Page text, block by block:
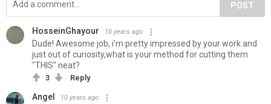
POST
HosseinGhayour 10 years ago
Dude! Awesome job, i'm pretty impressed by your work and
just out of curiosity,what is your method for cutting them
"THIS" neat?
3 Reply
Angel 10 years ago